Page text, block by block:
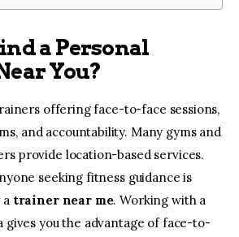
a Personal
You?
offering face-to-face sessions,
and accountability. Many gyms and
provide location-based services.
seeking fitness guidance is
trainer near me. Working with a
you the advantage of face-to-